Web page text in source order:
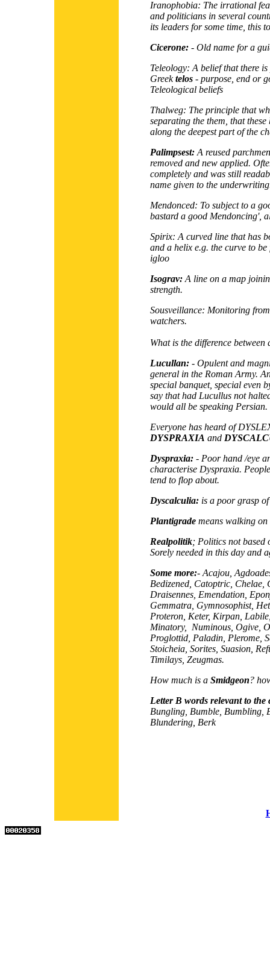
Iranophobia: The irrational
and politicians in several
its leaders for some time, this
Cicerone: - Old name for a
Teleology: A belief that there
Greektelos - purpose, end or
Teleological beliefs
Thalweg: The principle that
separating the them, that
along the deepest part of the
Palimpsest:A reused
removed and new applied.
completely and was still
name given to the
Mendonced: To subject to a
bastard a good Mendoncing',
Spirix: A curved line that has
and a helix e.g. the curve to
igloo
Isograv:A line on a map
strength.
Sousveillance: Monitoring
watchers.
What is the difference between
Lucullan:- Opulent and
general in the Roman Army.
special banquet, special even
say that had Lucullus not
would all be speaking Persian.
Everyone has heard of
DYSPRAXIA and
Dyspraxia: - Poor hand /eye
characterise Dyspraxia.
tend to flop about.
Dyscalculia:is a poor grasp of
Plantigrademeans walking on
Realpolitik; Politics not based
Sorely needed in this day and
Some more:- Acajou,
Bedizened, Catoptric, Chelae,
Draisennes, Emendation,
Gemmatra, Gymnosophist,
Proteron, Keter, Kirpan,
Minatory, Numinous, Ogive,
Proglottid, Paladin, Plerome,
Stoicheia, Sorites, Suasion,
Timilays, Zeugmas.
How much is a Smidgeon?
Letter B words relevant to
Bungling, Bumble, Bumbling,
Blundering, Berk